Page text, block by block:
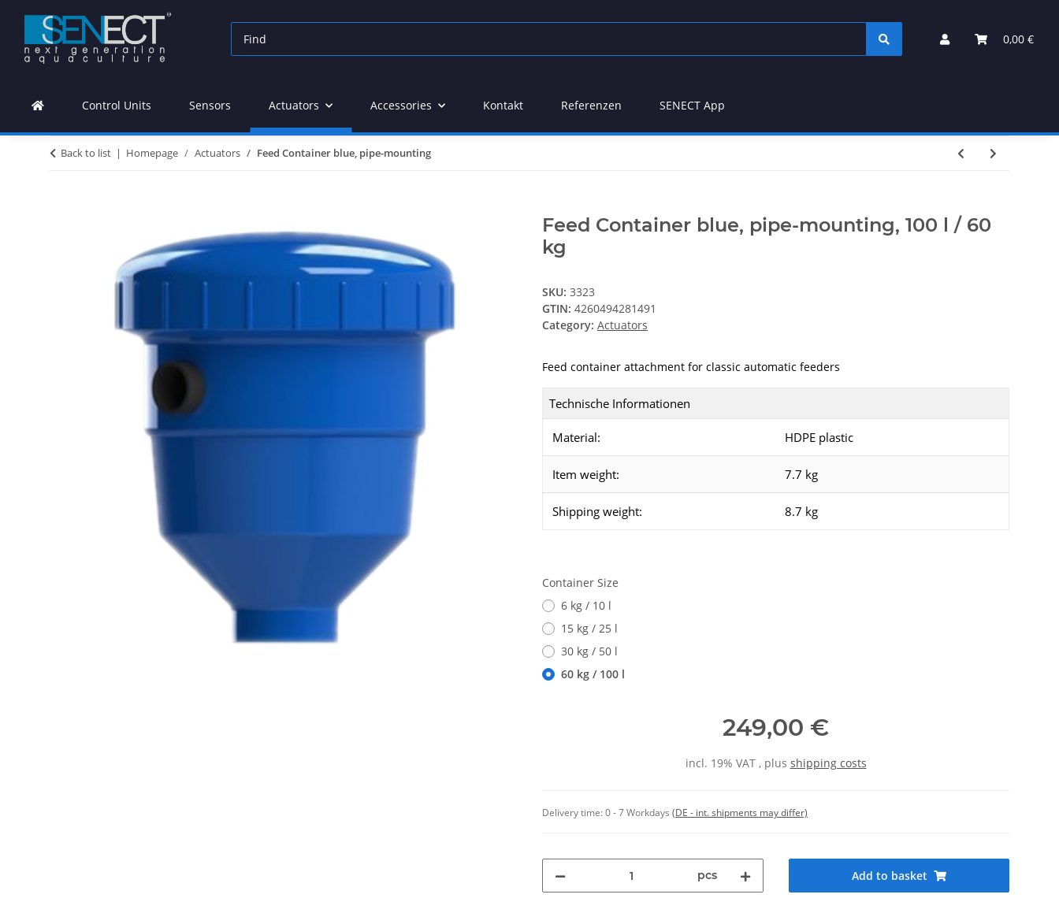
0,00 €
Control Units Sensors Actuators Accessories Kontakt Referenzen SENECT App
Back to list Homepage Actuators Feed Container blue, pipe-mounting
Feed Container blue, pipe-mounting, 100 l / 60
kg
SKU: 3323
GTIN: 4260494281491
Category: Actuators
Feed container attachment for classic automatic feeders
Technische Informationen
Material: HDPE plastic
Item weight: 7.7 kg
Shipping weight: 8.7 kg
Container Size
6 kg / 10 l
15 kg / 25 l
30 kg / 50 l
60 kg / 100 l
249,00 €
incl. 19% VAT , plus shipping costs
Delivery time:0 - 7 Workdays (DE - int. shipments may differ)
pcs Add to basket